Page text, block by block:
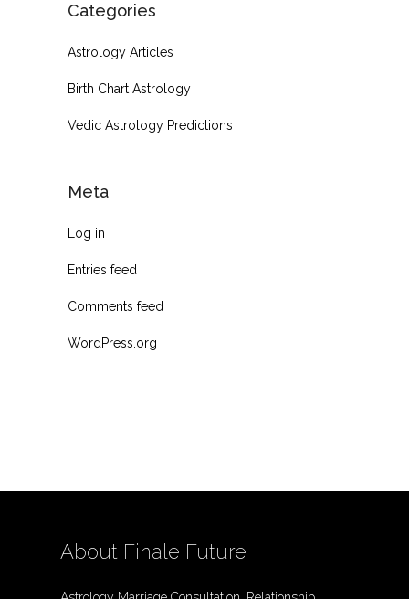
Categories
Astrology Articles
Birth Chart Astrology
Vedic Astrology Predictions
Meta
Log in
Entries feed
Comments feed
WordPress.org
About Finale Future